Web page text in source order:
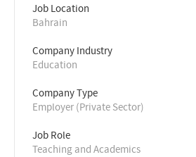
Job Location
Bahrain
Company Industry
Education
Company Type
Employer (Private Sector)
Job Role
Teaching and Academics